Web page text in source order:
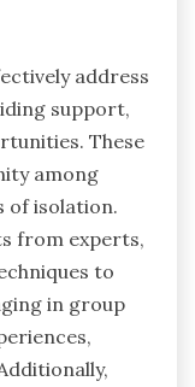
address
support,
These
among
of isolation.
from experts,
to
in group